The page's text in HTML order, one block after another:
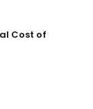
Cost of